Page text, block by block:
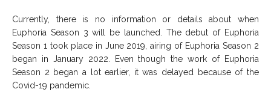
Currently, there is no information or details about when
Euphoria Season 3 will be launched. The debut of Euphoria
Season 1 took place in June 2019, airing of Euphoria Season 2
began in January 2022. Even though the work of Euphoria
Season 2 began a lot earlier, it was delayed because of the
Covid-19 pandemic.